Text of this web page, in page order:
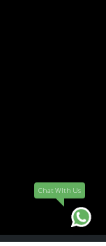
Chat WIth Us